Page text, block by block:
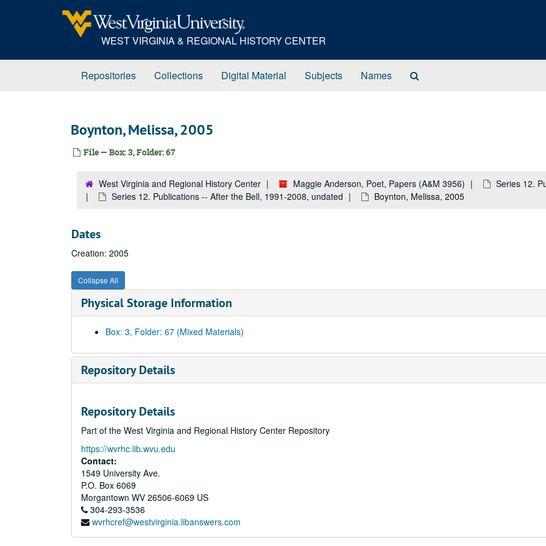
WEST VIRGINIA & REGIONAL HISTORY CENTER
Repositories Collections Digital Material Subjects Names
Boynton, Melissa, 2005
File — Box: 3, Folder: 67
West Virginia and Regional History Center Maggie Anderson, Poet, Papers (A&M 3956)
Series 12.
Series 12. Publications -- After the Bell, 1991-2008, undated
Boynton, Melissa, 2005
Dates
Creation: 2005
Collapse All
Physical Storage Information
Box: 3, Folder: 67 (Mixed Materials)
Repository Details
Repository Details
Part of the West Virginia and Regional History Center Repository
https://wvrhc.lib.wvu.edu
Contact:
1549 University Ave.
P.O. Box 6069
Morgantown WV 26506-6069 US
304-293-3536
wvrhcref@westvirginia.libanswers.com